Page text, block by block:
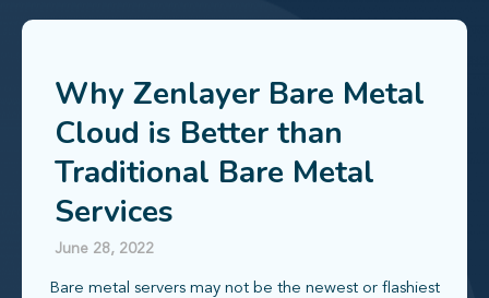
Why Zenlayer Bare Metal
Cloud is Better than
Traditional Bare Metal
Services
June 28, 2022
Bare metal servers may not be the newest or flashiest